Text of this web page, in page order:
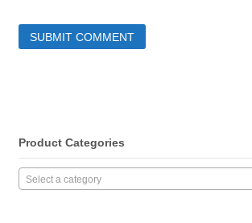
Product Categories
Select a category